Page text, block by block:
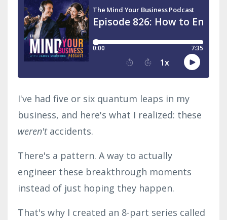
I've had five or six quantum leaps in my
business, and here's what I realized: these
weren't accidents.
There's a pattern. A way to actually
engineer these breakthrough moments
instead of just hoping they happen.
That's why I created an 8-part series called